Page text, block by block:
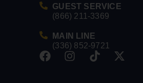
GUEST SERVICE
(866) 211-3369
MAIN LINE
(336) 852-9721